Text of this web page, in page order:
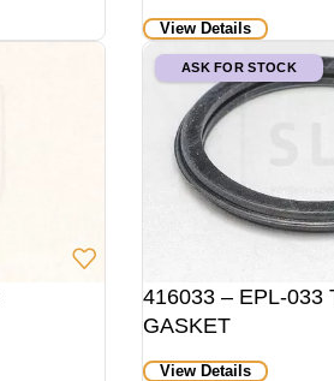
View Details
ASK FOR STOCK
416033 – EPL-033
GASKET
View Details